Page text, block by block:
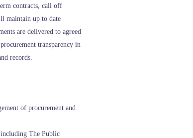
contracts, call off
maintain up to date
are delivered to agreed
transparency in
records.
of procurement and
The Public